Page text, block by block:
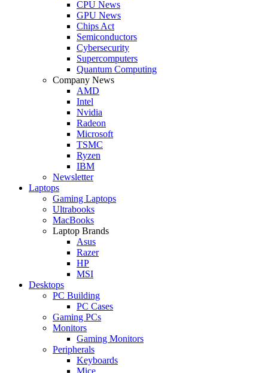
CPU News
GPU News
Chips Act
Semiconductors
Cybersecurity
Supercomputers
Quantum Computing
Company News
AMD
Intel
Nvidia
Radeon
Microsoft
TSMC
Ryzen
IBM
Newsletter
Laptops
Gaming Laptops
Ultrabooks
MacBooks
Laptop Brands
Asus
Razer
HP
MSI
Desktops
PC Building
PC Cases
Gaming PCs
Monitors
Gaming Monitors
Peripherals
Keyboards
Mice